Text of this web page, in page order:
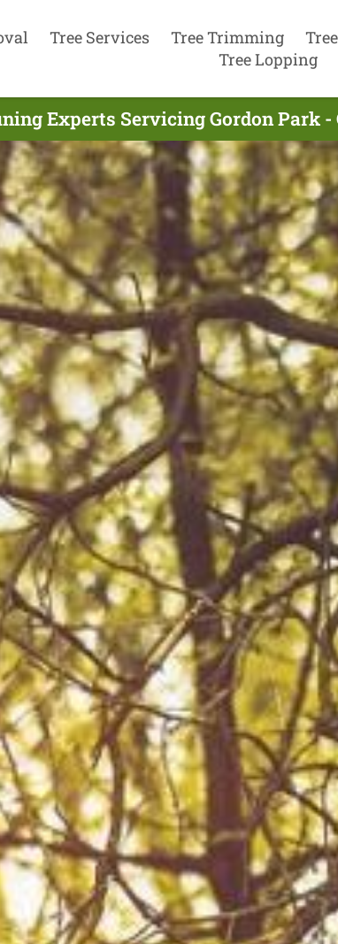
Tree Services Tree Trimming
Tree Lopping
Experts Servicing Gordon Park -